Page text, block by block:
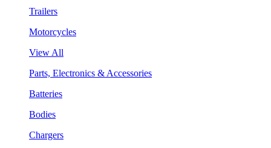
Trailers
Motorcycles
View All
Parts, Electronics & Accessories
Batteries
Bodies
Chargers